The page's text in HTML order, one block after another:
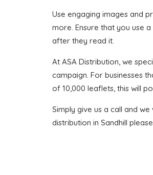
Use engaging images and
more. Ensure that you use
after they read it.
At ASA Distribution, we
campaign. For businesses
of 10,000 leaflets, this will
Simply give us a call and
distribution in Sandhill please